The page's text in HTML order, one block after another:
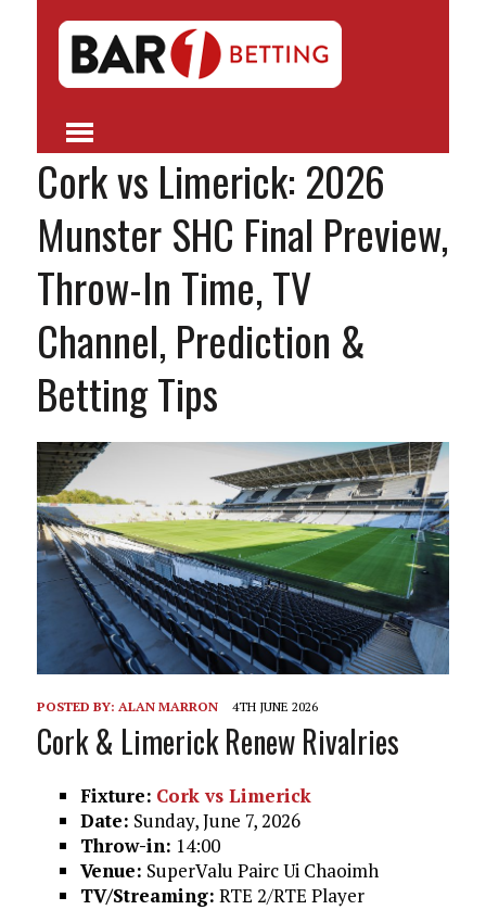
Cork vs Limerick: 2026
Munster SHC Final Preview,
Throw-In Time, TV
Channel, Prediction &
Betting Tips
POSTED BY: ALAN MARRON 4TH JUNE 2026
Cork & Limerick Renew Rivalries
Fixture: Cork vs Limerick
Date: Sunday, June 7, 2026
Throw-in: 14:00
Venue: SuperValu Pairc Ui Chaoimh
TV/Streaming: RTE 2/RTE Player